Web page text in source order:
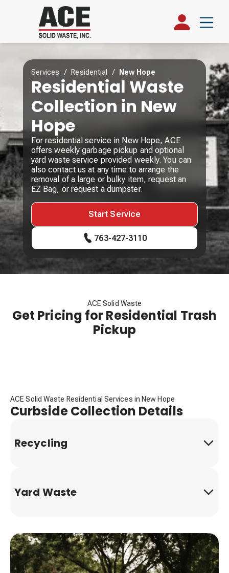
Services / Residential / New Hope
Residential Waste
Collection in New
Hope
For residential service in New Hope, ACE
offers weekly garbage pickup and optional
yard waste service provided weekly. You can
also contact us at any time to arrange the
removal of a large or bulky item, request an
EZ Bag, or request a dumpster.
Start Service
763-427-3110
ACE Solid Waste
Get Pricing for Residential Trash
Pickup
ACE Solid Waste Residential Services in New Hope
Curbside Collection Details
Recycling
Yard Waste